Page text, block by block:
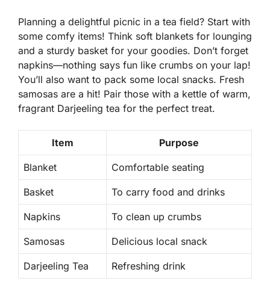
Planning a delightful picnic in a tea field? Start with
some comfy items! Think soft blankets for lounging
and a sturdy basket for your goodies. Don’t forget
napkins—nothing says fun like crumbs on your lap!
You’ll also want to pack some local snacks. Fresh
samosas are a hit! Pair those with a kettle of warm,
fragrant Darjeeling tea for the perfect treat.
Item Purpose
Blanket Comfortable seating
Basket To carry food and drinks
Napkins To clean up crumbs
Samosas Delicious local snack
Darjeeling Tea Refreshing drink